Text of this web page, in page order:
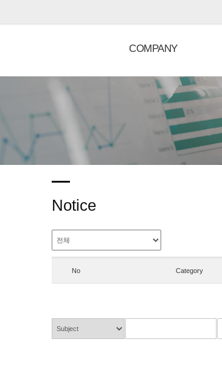
COMPANY
Notice
No Category